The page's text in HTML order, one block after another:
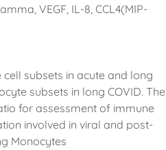
VEGF, IL-8, CCL4(MIP-
subsets in acute and long
subsets in long COVID. The
for assessment of immune
involved in viral and post-
Monocytes